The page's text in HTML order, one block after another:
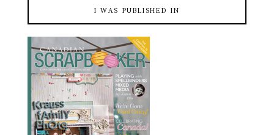
I WAS PUBLISHED IN